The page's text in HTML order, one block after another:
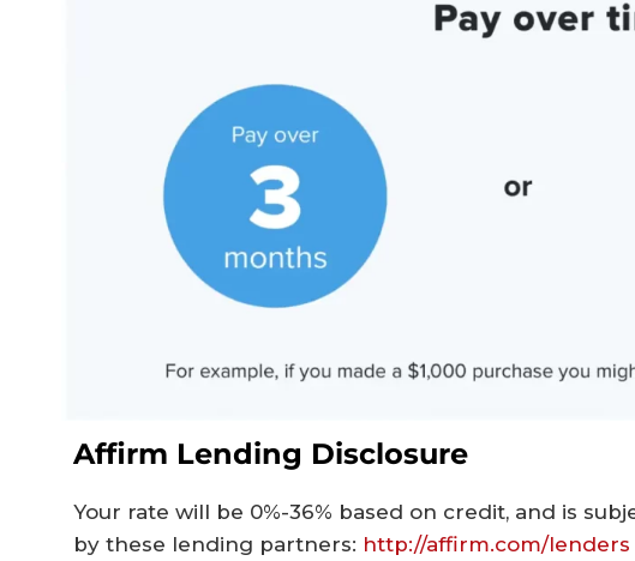
Affirm Lending Disclosure
Your rate will be 0%-36% based on credit, and is
by these lending partners: http://affirm.com/lenders